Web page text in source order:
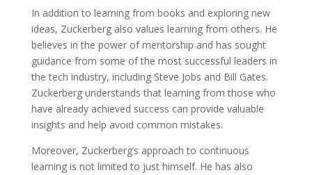
In addition to learning from books and exploring new
ideas, Zuckerberg also values learning from others. He
believes in the power of mentorship and has sought
guidance from some of the most successful leaders in
the tech industry, including Steve Jobs and Bill Gates.
Zuckerberg understands that learning from those who
have already achieved success can provide valuable
insights and help avoid common mistakes.
Moreover, Zuckerberg’s approach to continuous
learning is not limited to just himself. He has also